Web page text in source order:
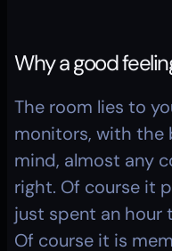
Why a good
The room lies to
monitors, with the
mind, almost any
right. Of course it
just spent an hour
Of course it is